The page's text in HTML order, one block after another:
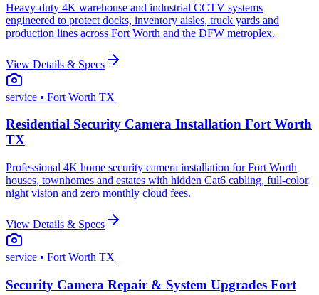
Heavy-duty 4K warehouse and industrial CCTV systems
engineered to protect docks, inventory aisles, truck yards and
production lines across Fort Worth and the DFW metroplex.
View Details & Specs
service • Fort Worth TX
Residential Security Camera Installation Fort Worth
TX
Professional 4K home security camera installation for Fort Worth
houses, townhomes and estates with hidden Cat6 cabling, full-color
night vision and zero monthly cloud fees.
View Details & Specs
service • Fort Worth TX
Security Camera Repair & System Upgrades Fort